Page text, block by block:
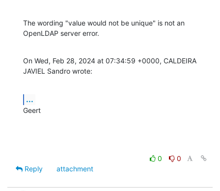
The wording "value would not be unique" is not an
OpenLDAP server error.
On Wed, Feb 28, 2024 at 07:34:59 +0000, CALDEIRA
JAVIEL Sandro wrote:
...
Geert
0
0
Reply
attachment